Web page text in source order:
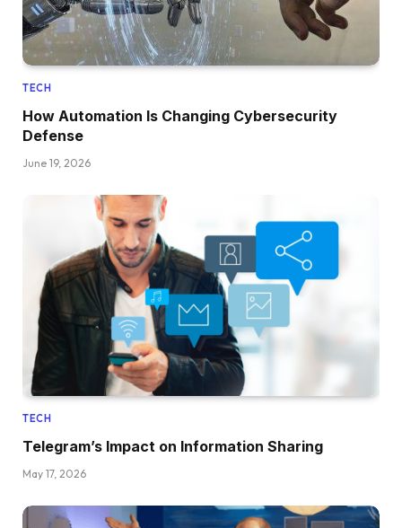
TECH
How Automation Is Changing Cybersecurity
Defense
June 19, 2026
TECH
Telegram’s Impact on Information Sharing
May 17, 2026